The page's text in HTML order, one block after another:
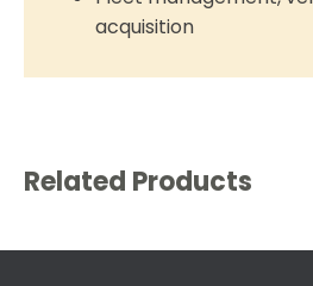
acquisition
Related Products